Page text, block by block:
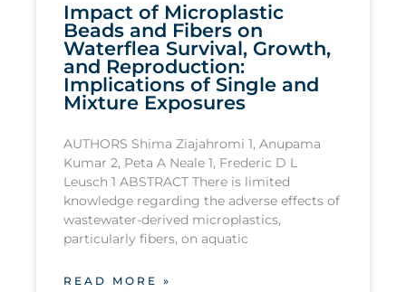
Impact of Microplastic
Beads and Fibers on
Waterflea Survival, Growth,
and Reproduction:
Implications of Single and
Mixture Exposures
AUTHORS Shima Ziajahromi 1, Anupama
Kumar 2, Peta A Neale 1, Frederic D L
Leusch 1 ABSTRACT There is limited
knowledge regarding the adverse effects of
wastewater-derived microplastics,
particularly fibers, on aquatic
READ MORE »